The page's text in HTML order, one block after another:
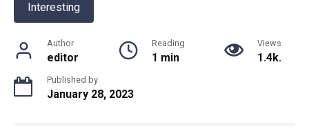
Interesting
Author
editor
Reading
1 min
Views
1.4k.
Published by
January 28, 2023